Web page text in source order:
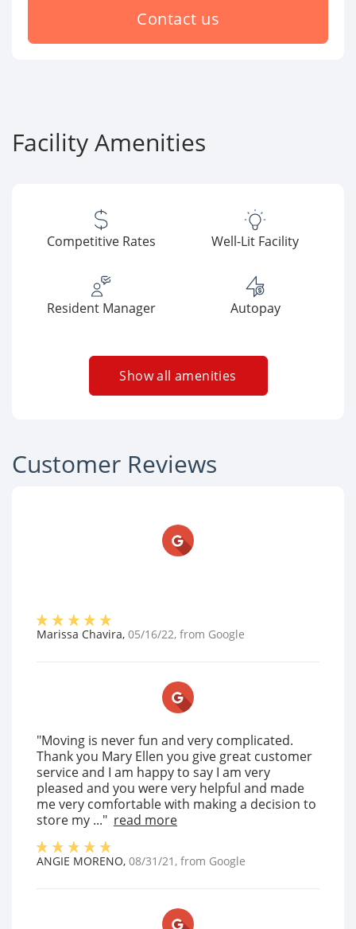
Contact us
Facility Amenities
Competitive Rates Well-Lit Facility
Resident Manager Autopay
Show all amenities
Customer Reviews
Marissa Chavira, 05/16/22, from Google
"Moving is never fun and very complicated.
Thank you Mary Ellen you give great customer
service and I am happy to say I am very
pleased and you were very helpful and made
me very comfortable with making a decision to
store my ..." read more
ANGIE MORENO, 08/31/21 , from Google